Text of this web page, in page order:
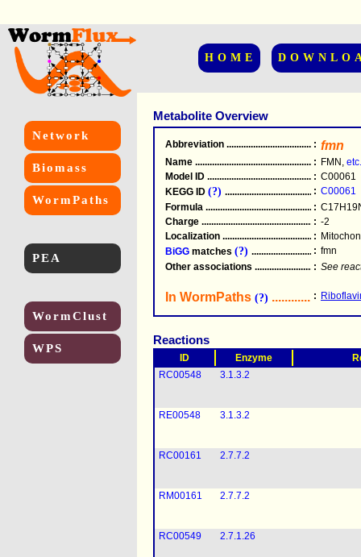
HOME
Network
Biomass
WormPaths
PEA
WormClust
WPS
Metabolite Overview
Abbreviation .....................................................
: fmn
Name .....................................................
: FMN, etc.
Model ID .....................................................
: C00061
KEGG ID (?) .....................................................
: C00061
Formula .....................................................
:
Charge .....................................................
: -2
Localization .....................................................
:
BiGG matches (?) : fmn
Other associations
: See
In WormPaths (?) :
Reactions
ID Enzyme
RC00548
3.1.3.2
RE00548 3.1.3.2
RC00161 2.7.7.2
RM00161 2.7.7.2
RC00549 2.7.1.26